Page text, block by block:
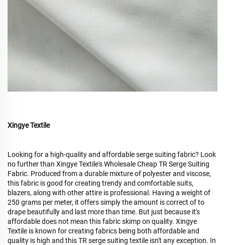
Xingye Textile
Looking for a high-quality and affordable serge suiting fabric? Look
no further than Xingye Textile's Wholesale Cheap TR Serge Suiting
Fabric. Produced from a durable mixture of polyester and viscose,
this fabric is good for creating trendy and comfortable suits,
blazers, along with other attire is professional. Having a weight of
250 grams per meter, it offers simply the amount is correct of to
drape beautifully and last more than time. But just because it's
affordable does not mean this fabric skimp on quality. Xingye
Textile is known for creating fabrics being both affordable and
quality is high and this TR serge suiting textile isn't any exception. In